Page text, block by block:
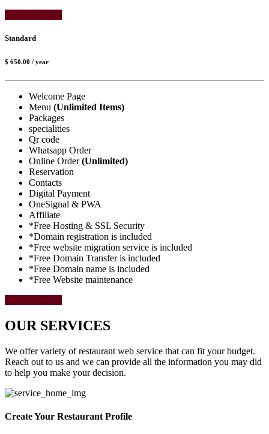
Standard
$ 650.00 / year
Welcome Page
Menu (Unlimited Items)
Packages
specialities
Qr code
Whatsapp Order
Online Order(Unlimited)
Reservation
Contacts
Digital Payment
OneSignal & PWA
Affiliate
*Free Hosting & SSL Security
*Domain registration is included
*Free website migration service is included
*Free Domain Transfer is included
*Free Domain name is included
*Free Website maintenance
OUR SERVICES
We offer variety of restaurant web service that can fit your budget.
Reach out to us and we can provide all the information you may did
to help you make your decision.
Create Your Restaurant Profile